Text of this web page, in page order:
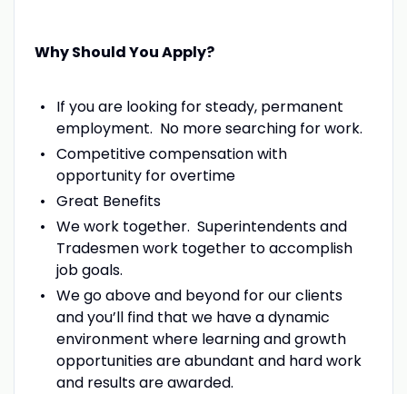
Why Should You Apply?
If you are looking for steady, permanent
employment. No more searching for work.
Competitive compensation with
opportunity for overtime
Great Benefits
We work together. Superintendents and
Tradesmen work together to accomplish
job goals.
We go above and beyond for our clients
and you’ll find that we have a dynamic
environment where learning and growth
opportunities are abundant and hard work
and results are awarded.